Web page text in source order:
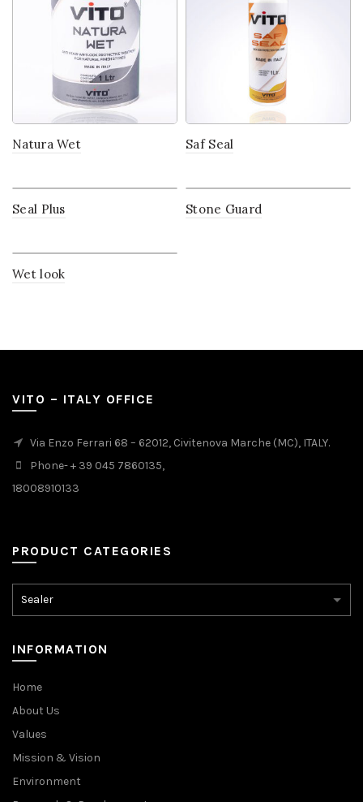
Natura Wet Saf Seal
Seal Plus Stone Guard
Wet look
VITO – ITALY OFFICE
Via Enzo Ferrari 68 – 62012, Civitenova Marche (MC), ITALY.
Phone- + 39 045 7860135,
18008910133
PRODUCT CATEGORIES
INFORMATION
Home
About Us
Values
Mission & Vision
Environment